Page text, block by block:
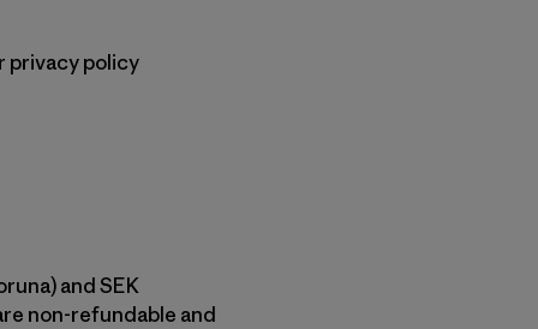
privacy policy
and SEK
non-refundable and